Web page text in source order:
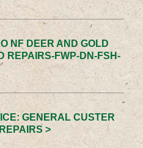
NF DEER AND GOLD
REPAIRS-FWP-DN-FSH-
GENERAL CUSTER
>